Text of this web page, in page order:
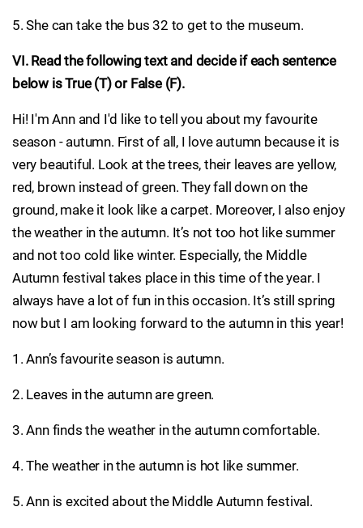
5. She can take the bus 32 to get to the museum.
VI. Read the following text and decide if each sentence
below is True (T) or False (F).
Hi! I'm Ann and I'd like to tell you about my favourite
season - autumn. First of all, I love autumn because it is
very beautiful. Look at the trees, their leaves are yellow,
red, brown instead of green. They fall down on the
ground, make it look like a carpet. Moreover, I also enjoy
the weather in the autumn. It’s not too hot like summer
and not too cold like winter. Especially, the Middle
Autumn festival takes place in this time of the year. I
always have a lot of fun in this occasion. It’s still spring
now but I am looking forward to the autumn in this year!
1. Ann’s favourite season is autumn.
2. Leaves in the autumn are green.
3. Ann finds the weather in the autumn comfortable.
4. The weather in the autumn is hot like summer.
5. Ann is excited about the Middle Autumn festival.